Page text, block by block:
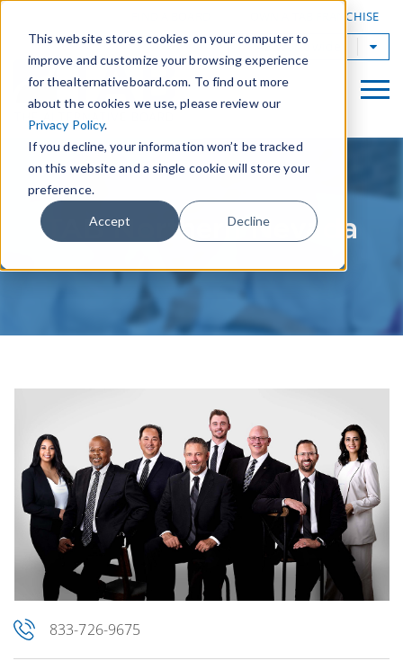
This website stores cookies on your computer to
improve and customize your browsing experience
for thealternativeboard.com. To find out more
about the cookies we use, please review our
Privacy Policy.
If you decline, your information won’t be tracked
on this website and a single cookie will store your
preference.
Accept Decline
OWN A TAB FRANCHISE
TAB Worldwide
TAB Northern Nevada
833-726-9675